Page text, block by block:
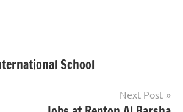
School
Next Post